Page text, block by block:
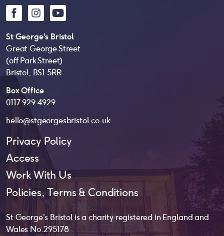
FacebookInstagram
YouTube
St George’s Bristol
Great George Street
(off Park Street)
Bristol, BS1 5RR
Box Office
0117 929 4929
hello@stgeorgesbristol.co.uk
Privacy Policy
Access
Work With Us
Policies, Terms & Conditions
St George’s Bristol is a charity registered in England and
Wales No. 295178